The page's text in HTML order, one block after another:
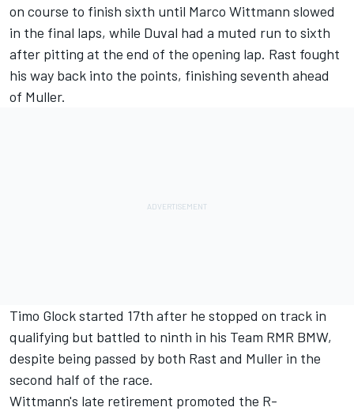
on course to finish sixth until Marco Wittmann slowed
in the final laps, while Duval had a muted run to sixth
after pitting at the end of the opening lap. Rast fought
his way back into the points, finishing seventh ahead
of Muller.
Timo Glock started 17th after he stopped on track in
qualifying but battled to ninth in his Team RMR BMW,
despite being passed by both Rast and Muller in the
second half of the race.
Wittmann's late retirement promoted the R-